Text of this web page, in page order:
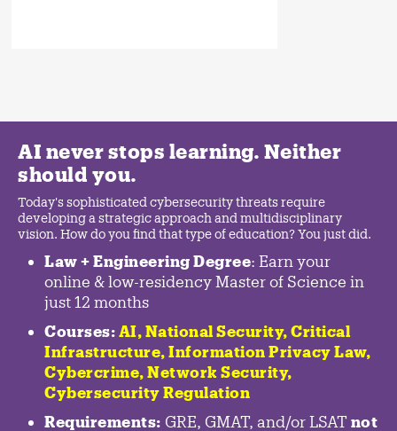
AI never stops learning. Neither
should you.
Today's sophisticated cybersecurity threats require
developing a strategic approach and multidisciplinary
vision. How do you find that type of education? You just did.
Law + Engineering Degree: Earn your
online & low-residency Master of Science in
just 12 months
Courses: AI, National Security, Critical
Infrastructure, Information Privacy Law,
Cybercrime, Network Security,
Cybersecurity Regulation
Requirements: GRE, GMAT, and/or LSAT not